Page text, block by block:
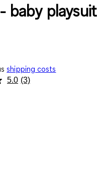
baby playsuit
shipping costs
5.0 Read
(3)